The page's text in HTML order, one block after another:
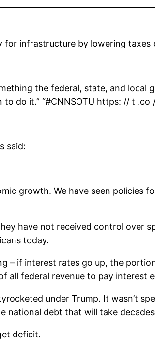
for infrastructure by lowering
the federal, state, and local
do it.” “#CNNSOTU https: // t
said:
growth. We have seen policies
have not received control over
today.
– if interest rates go up, the
all federal revenue to pay interest
under Trump. It wasn’t
national debt that will take
deficit.